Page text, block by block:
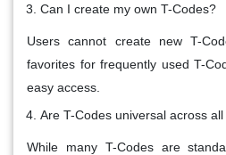
Can I create my own T-Codes?
Users cannot create new T-
favorites for frequently used T-
easy access.
Are T-Codes universal across
While many T-Codes are